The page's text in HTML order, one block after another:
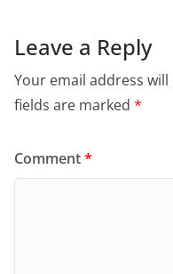
Leave a Reply
Your email address
fields are marked *
Comment*